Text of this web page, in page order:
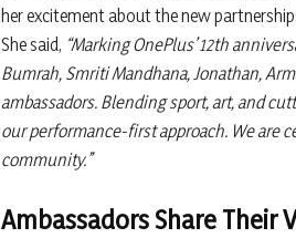
her excitement about the new
She said, “Marking OnePlus’ 12th
Bumrah, Smriti Mandhana, Jonathan,
ambassadors. Blending sport, art, and
our performance-first approach. We are
community.”
Ambassadors Share Their